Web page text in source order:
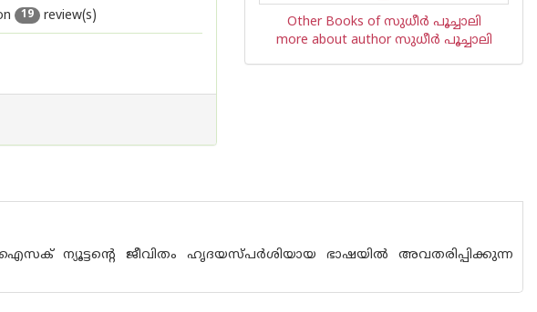
19 review(s)
Other Books of സുധീര്‍ പൂച്ചാലി
more about author സുധീര്‍ പൂച്ചാലി
ന്യൂട്ടന്റെ ജീവിതം ഹൃദയസ്പര്‍ശിയായ ഭാഷയില്‍ അവതരിപ്പിക്കുന്ന